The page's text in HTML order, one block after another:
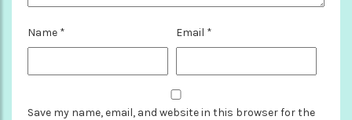
Name * Email *
Save my name, email, and website in this browser for the